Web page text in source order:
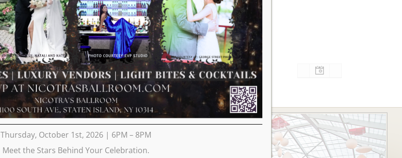
Thursday, October 1st, 2026 | 6PM – 8PM
Meet the Stars Behind Your Celebration.